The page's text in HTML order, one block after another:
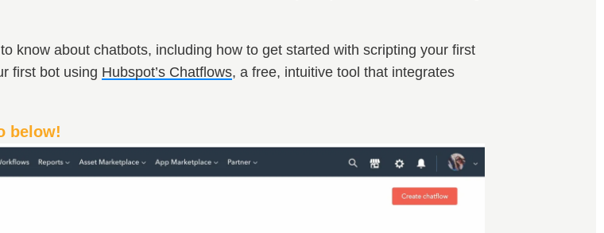
know about chatbots, including how to get started with scripting your first
first bot using Hubspot’s Chatflows, a free, intuitive tool that integrates
below!